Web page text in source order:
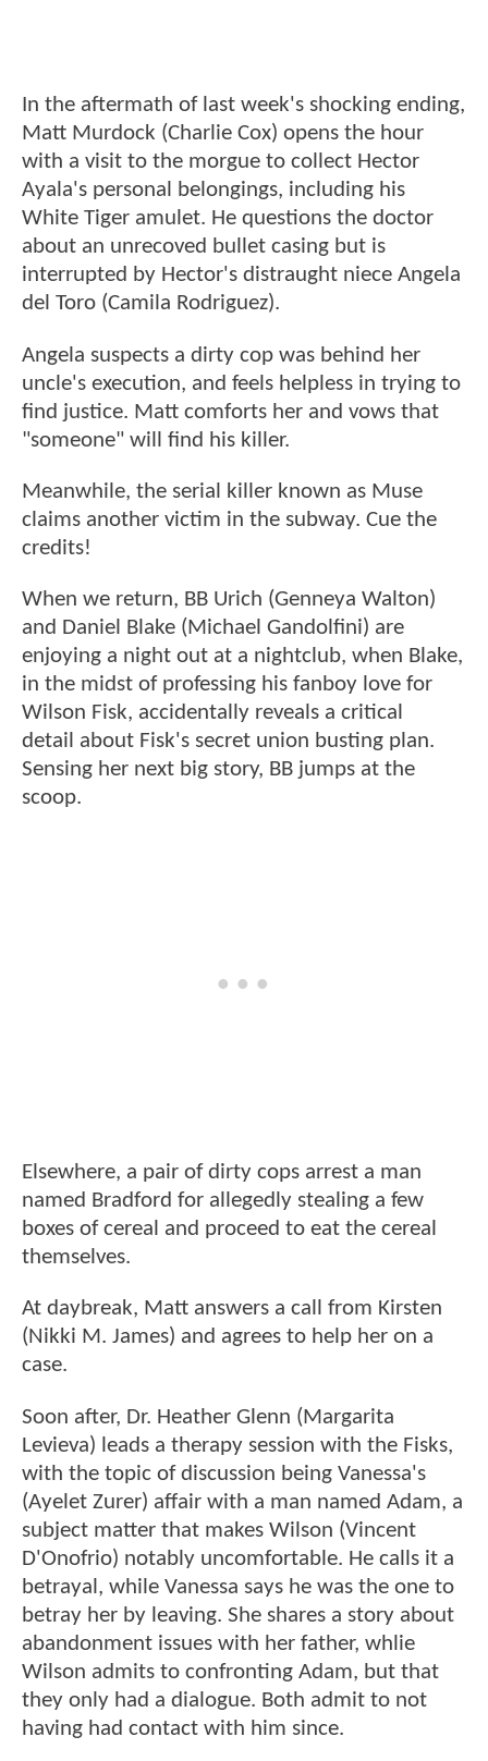
In the aftermath of last week's shocking ending,
Matt Murdock (Charlie Cox) opens the hour
with a visit to the morgue to collect Hector
Ayala's personal belongings, including his
White Tiger amulet. He questions the doctor
about an unrecoved bullet casing but is
interrupted by Hector's distraught niece Angela
del Toro (Camila Rodriguez).
Angela suspects a dirty cop was behind her
uncle's execution, and feels helpless in trying to
find justice. Matt comforts her and vows that
"someone" will find his killer.
Meanwhile, the serial killer known as Muse
claims another victim in the subway. Cue the
credits!
When we return, BB Urich (Genneya Walton)
and Daniel Blake (Michael Gandolfini) are
enjoying a night out at a nightclub, when Blake,
in the midst of professing his fanboy love for
Wilson Fisk, accidentally reveals a critical
detail about Fisk's secret union busting plan.
Sensing her next big story, BB jumps at the
scoop.
Elsewhere, a pair of dirty cops arrest a man
named Bradford for allegedly stealing a few
boxes of cereal and proceed to eat the cereal
themselves.
At daybreak, Matt answers a call from Kirsten
(Nikki M. James) and agrees to help her on a
case.
Soon after, Dr. Heather Glenn (Margarita
Levieva) leads a therapy session with the Fisks,
with the topic of discussion being Vanessa's
(Ayelet Zurer) affair with a man named Adam, a
subject matter that makes Wilson (Vincent
D'Onofrio) notably uncomfortable. He calls it a
betrayal, while Vanessa says he was the one to
betray her by leaving. She shares a story about
abandonment issues with her father, whlie
Wilson admits to confronting Adam, but that
they only had a dialogue. Both admit to not
having had contact with him since.